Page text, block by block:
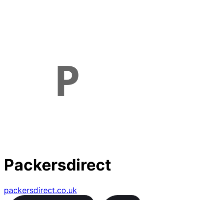
Packersdirect
packersdirect.co.uk